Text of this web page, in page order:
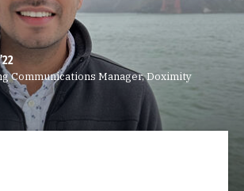
Communications Manager, Doximity